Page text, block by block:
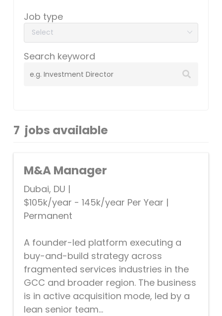
Job type
Search keyword
7 jobs available
M&A Manager
Dubai, DU |
$105k/year - 145k/year Per Year |
Permanent
A founder-led platform executing a
buy-and-build strategy across
fragmented services industries in the
GCC and broader region. The business
is in active acquisition mode, led by a
lean senior team...